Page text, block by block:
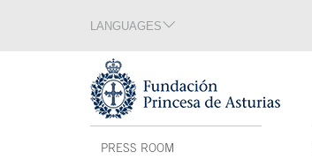
Acces key 1
LANGUAGES
PRESS ROOM